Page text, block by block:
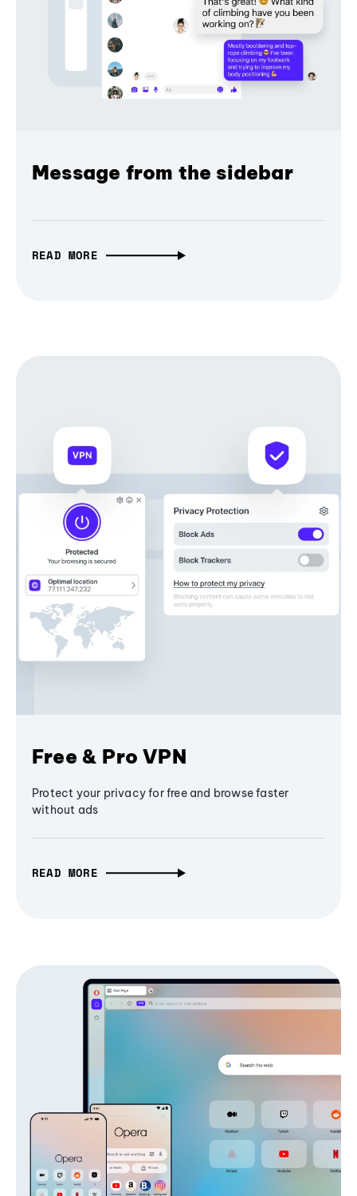
Message from the sidebar
READ MORE
Free & Pro VPN
Protect your privacy for free and browse faster
without ads
READ MORE